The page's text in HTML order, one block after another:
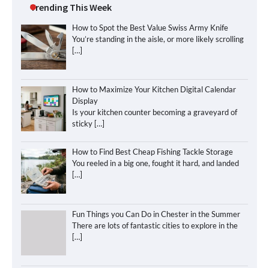
Trending This Week
How to Spot the Best Value Swiss Army Knife
You’re standing in the aisle, or more likely scrolling
[…]
How to Maximize Your Kitchen Digital Calendar
Display
Is your kitchen counter becoming a graveyard of
sticky […]
How to Find Best Cheap Fishing Tackle Storage
You reeled in a big one, fought it hard, and landed
[…]
Fun Things you Can Do in Chester in the Summer
There are lots of fantastic cities to explore in the
[…]